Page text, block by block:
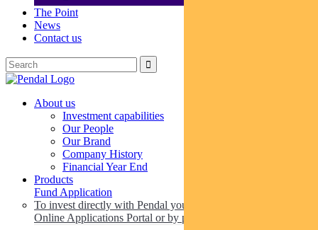
The Point
News
Contact us
About us
Investment capabilities
Our People
Our Brand
Company History
Financial Year End
Products
Fund Application
To invest directly with Pendal you can apply online via our
Online Applications Portal or by paper.